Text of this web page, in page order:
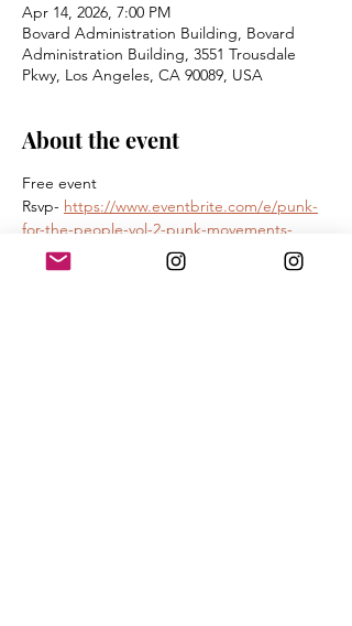
Apr 14, 2026, 7:00 PM
Bovard Administration Building, Bovard
Administration Building, 3551 Trousdale
Pkwy, Los Angeles, CA 90089, USA
About the event
Free event
Rsvp- https://www.eventbrite.com/e/punk-
for-the-people-vol-2-punk-movements-
registration-1985619222546?
aff=oddtdtcreator